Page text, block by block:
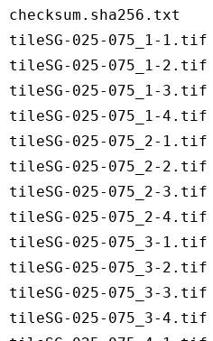
checksum.sha256.txt
tileSG-025-075_1-1.tif
tileSG-025-075_1-2.tif
tileSG-025-075_1-3.tif
tileSG-025-075_1-4.tif
tileSG-025-075_2-1.tif
tileSG-025-075_2-2.tif
tileSG-025-075_2-3.tif
tileSG-025-075_2-4.tif
tileSG-025-075_3-1.tif
tileSG-025-075_3-2.tif
tileSG-025-075_3-3.tif
tileSG-025-075_3-4.tif